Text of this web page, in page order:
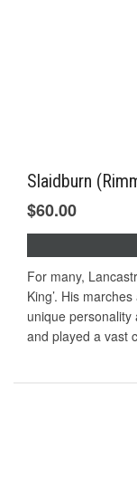
Slaidburn
$60.00
For many,
King’. His
unique
and played a vast